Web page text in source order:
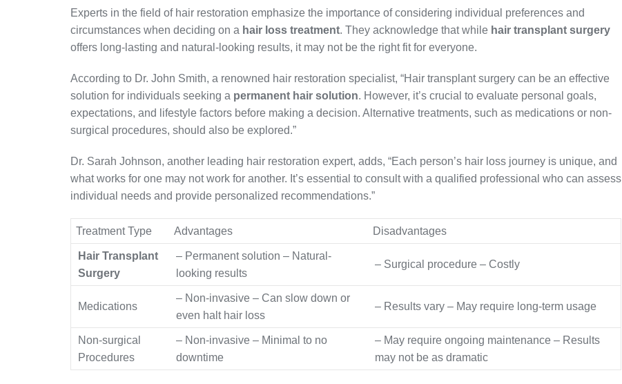
Experts in the field of hair restoration emphasize the importance of considering individual preferences and
circumstances when deciding on a hair loss treatment. They acknowledge that while hair transplant surgery
offers long-lasting and natural-looking results, it may not be the right fit for everyone.
According to Dr. John Smith, a renowned hair restoration specialist, “Hair transplant surgery can be an effective
solution for individuals seeking a permanent hair solution. However, it’s crucial to evaluate personal goals,
expectations, and lifestyle factors before making a decision. Alternative treatments, such as medications or non-
surgical procedures, should also be explored.”
Dr. Sarah Johnson, another leading hair restoration expert, adds, “Each person’s hair loss journey is unique, and
what works for one may not work for another. It’s essential to consult with a qualified professional who can assess
individual needs and provide personalized recommendations.”
Treatment Type Advantages Disadvantages
Hair Transplant
Surgery
– Permanent solution – Natural-
looking results
– Surgical procedure – Costly
Medications
– Non-invasive – Can slow down or
even halt hair loss
– Results vary – May require long-term usage
Non-surgical
Procedures
– Non-invasive – Minimal to no
downtime
– May require ongoing maintenance – Results
may not be as dramatic